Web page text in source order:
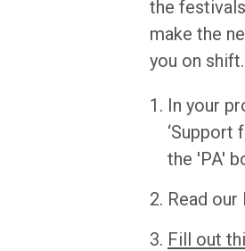
the
make the
you on shift.
In your
‘Support
the 'PA'
Read
Fill out